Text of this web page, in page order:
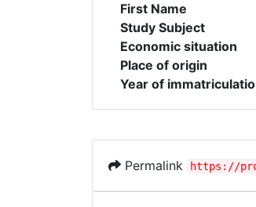
First Name
Study Subject
Economic situation
Place of origin
Year of
Permalink https://